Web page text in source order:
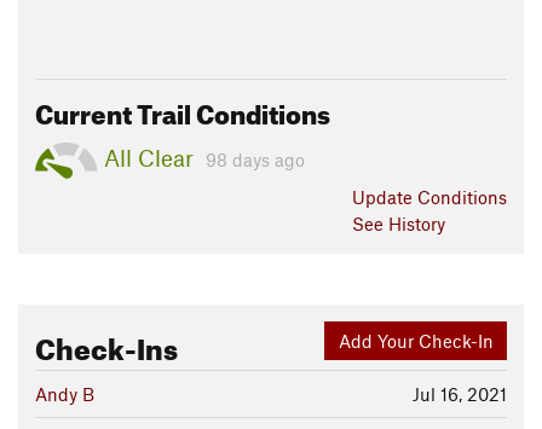
Current Trail Conditions
All Clear
98 days ago
Update Conditions
See History
Add Your Check-In
Check-Ins
Jul 16, 2021
Andy B